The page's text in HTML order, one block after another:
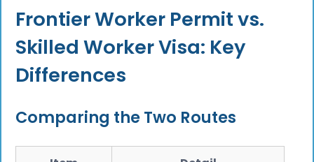
Frontier Worker Permit vs.
Skilled Worker Visa: Key
Differences
Comparing the Two Routes